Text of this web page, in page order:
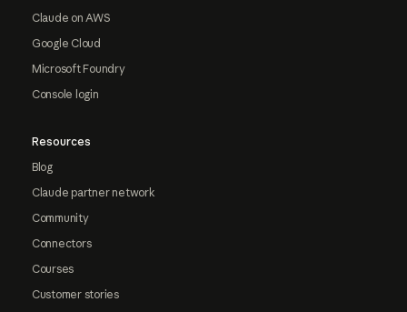
Claude on AWS
Google Cloud
Microsoft Foundry
Console login
Resources
Blog
Claude partner network
Community
Connectors
Courses
Customer stories